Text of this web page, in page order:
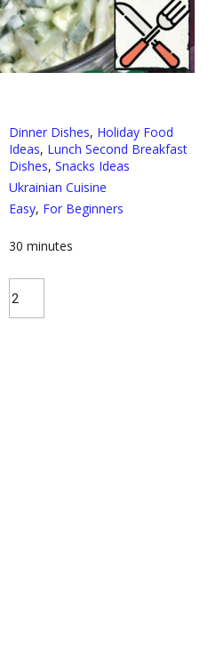
Dinner Dishes, Holiday Food
Ideas, Lunch Second Breakfast
Dishes, Snacks Ideas
Ukrainian Cuisine
Easy, For Beginners
30 minutes